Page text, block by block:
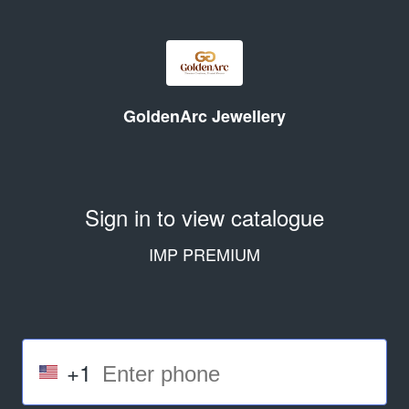
GoldenArc Jewellery
Sign in to view catalogue
IMP PREMIUM
+1